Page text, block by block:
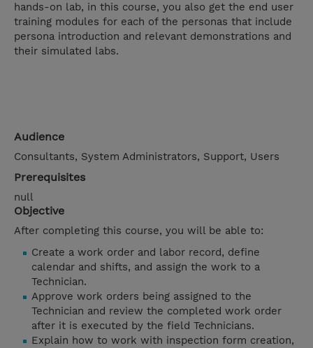
hands-on lab, in this course, you also get the end user
training modules for each of the personas that include
persona introduction and relevant demonstrations and
their simulated labs.
Audience
Consultants, System Administrators, Support, Users
Prerequisites
null
Objective
After completing this course, you will be able to:
Create a work order and labor record, define
calendar and shifts, and assign the work to a
Technician.
Approve work orders being assigned to the
Technician and review the completed work order
after it is executed by the field Technicians.
Explain how to work with inspection form creation,